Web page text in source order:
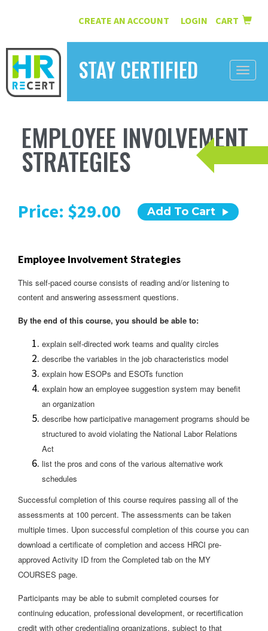
CREATE AN ACCOUNT LOGIN CART
STAY CERTIFIED
Toggle
INFORMATION
COURSES
RESOURCES
EMPLOYEE INVOLVEMENT
STRATEGIES
Price: $29.00 Add To Cart
Employee Involvement Strategies
This self-paced course consists of reading and/or listening to
content and answering assessment questions.
By the end of this course, you should be able to:
explain self-directed work teams and quality circles
describe the variables in the job characteristics model
explain how ESOPs and ESOTs function
explain how an employee suggestion system may benefit
an organization
describe how participative management programs should be
structured to avoid violating the National Labor Relations
Act
list the pros and cons of the various alternative work
schedules
Successful completion of this course requires passing all of the
assessments at 100 percent. The assessments can be taken
multiple times. Upon successful completion of this course you can
download a certificate of completion and access HRCI pre-
approved Activity ID from the Completed tab on the MY
COURSES page.
Participants may be able to submit completed courses for
continuing education, professional development, or recertification
credit with other credentialing organizations, subject to that